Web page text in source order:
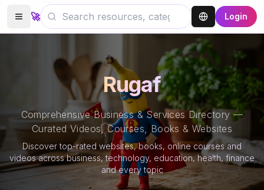
🚀 Login
Rugaf
Comprehensive Business & Services Directory —
Curated Videos, Courses, Books & Websites
Discover top-rated websites, books, online courses and
videos across business, technology, education, health, finance
and every topic